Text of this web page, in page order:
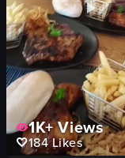
ice cream
restaurant
View full video listing
1K+Views
184Likes